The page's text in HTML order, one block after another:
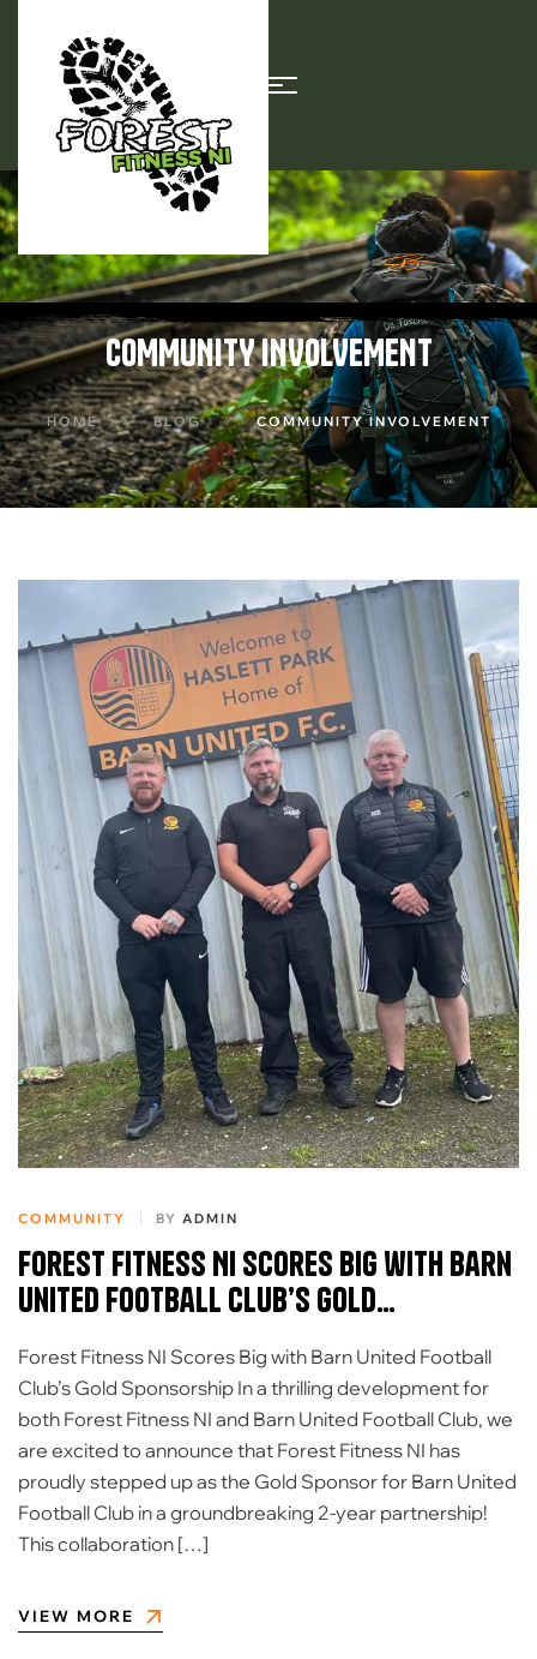
COMMUNITY INVOLVEMENT
HOME BLOG COMMUNITY INVOLVEMENT
COMMUNITY BY ADMIN
Forest Fitness NI Scores Big with Barn
United Football Club’s Gold
Forest Fitness NI Scores Big with Barn United Football
Club’s Gold Sponsorship In a thrilling development for
both Forest Fitness NI and Barn United Football Club, we
are excited to announce that Forest Fitness NI has
proudly stepped up as the Gold Sponsor for Barn United
Football Club in a groundbreaking 2-year partnership!
This collaboration […]
VIEW MORE